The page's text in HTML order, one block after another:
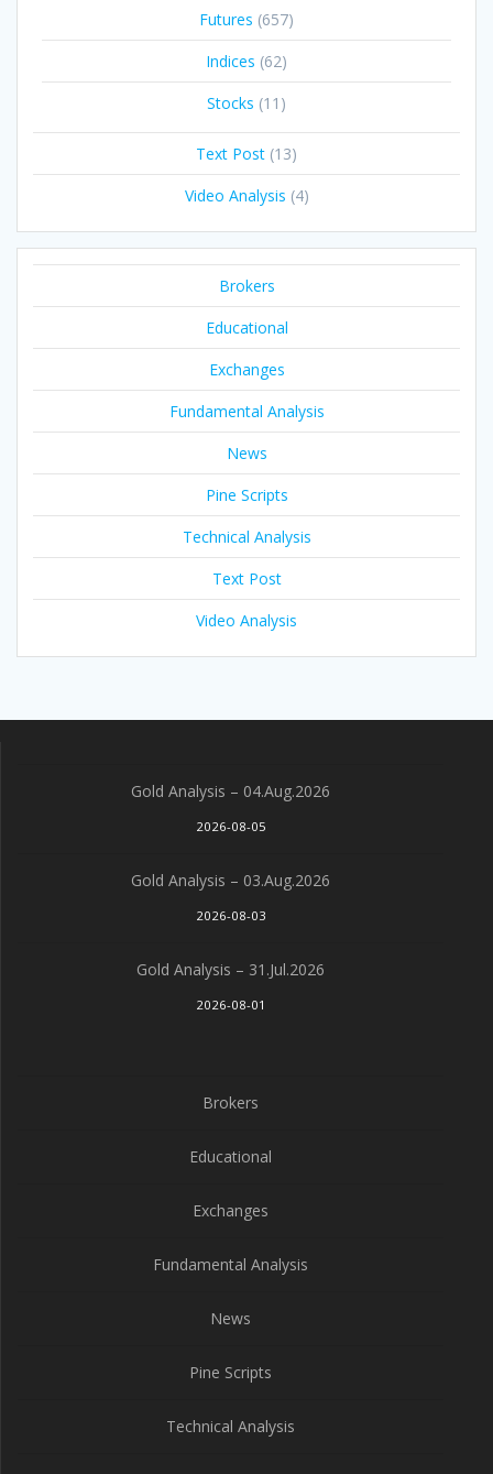
Futures (657)
Indices (62)
Stocks (11)
Text Post (13)
Video Analysis (4)
Brokers
Educational
Exchanges
Fundamental Analysis
News
Pine Scripts
Technical Analysis
Text Post
Video Analysis
Gold Analysis – 04.Aug.2026
2026-08-05
Gold Analysis – 03.Aug.2026
2026-08-03
Gold Analysis – 31.Jul.2026
2026-08-01
Brokers
Educational
Exchanges
Fundamental Analysis
News
Pine Scripts
Technical Analysis